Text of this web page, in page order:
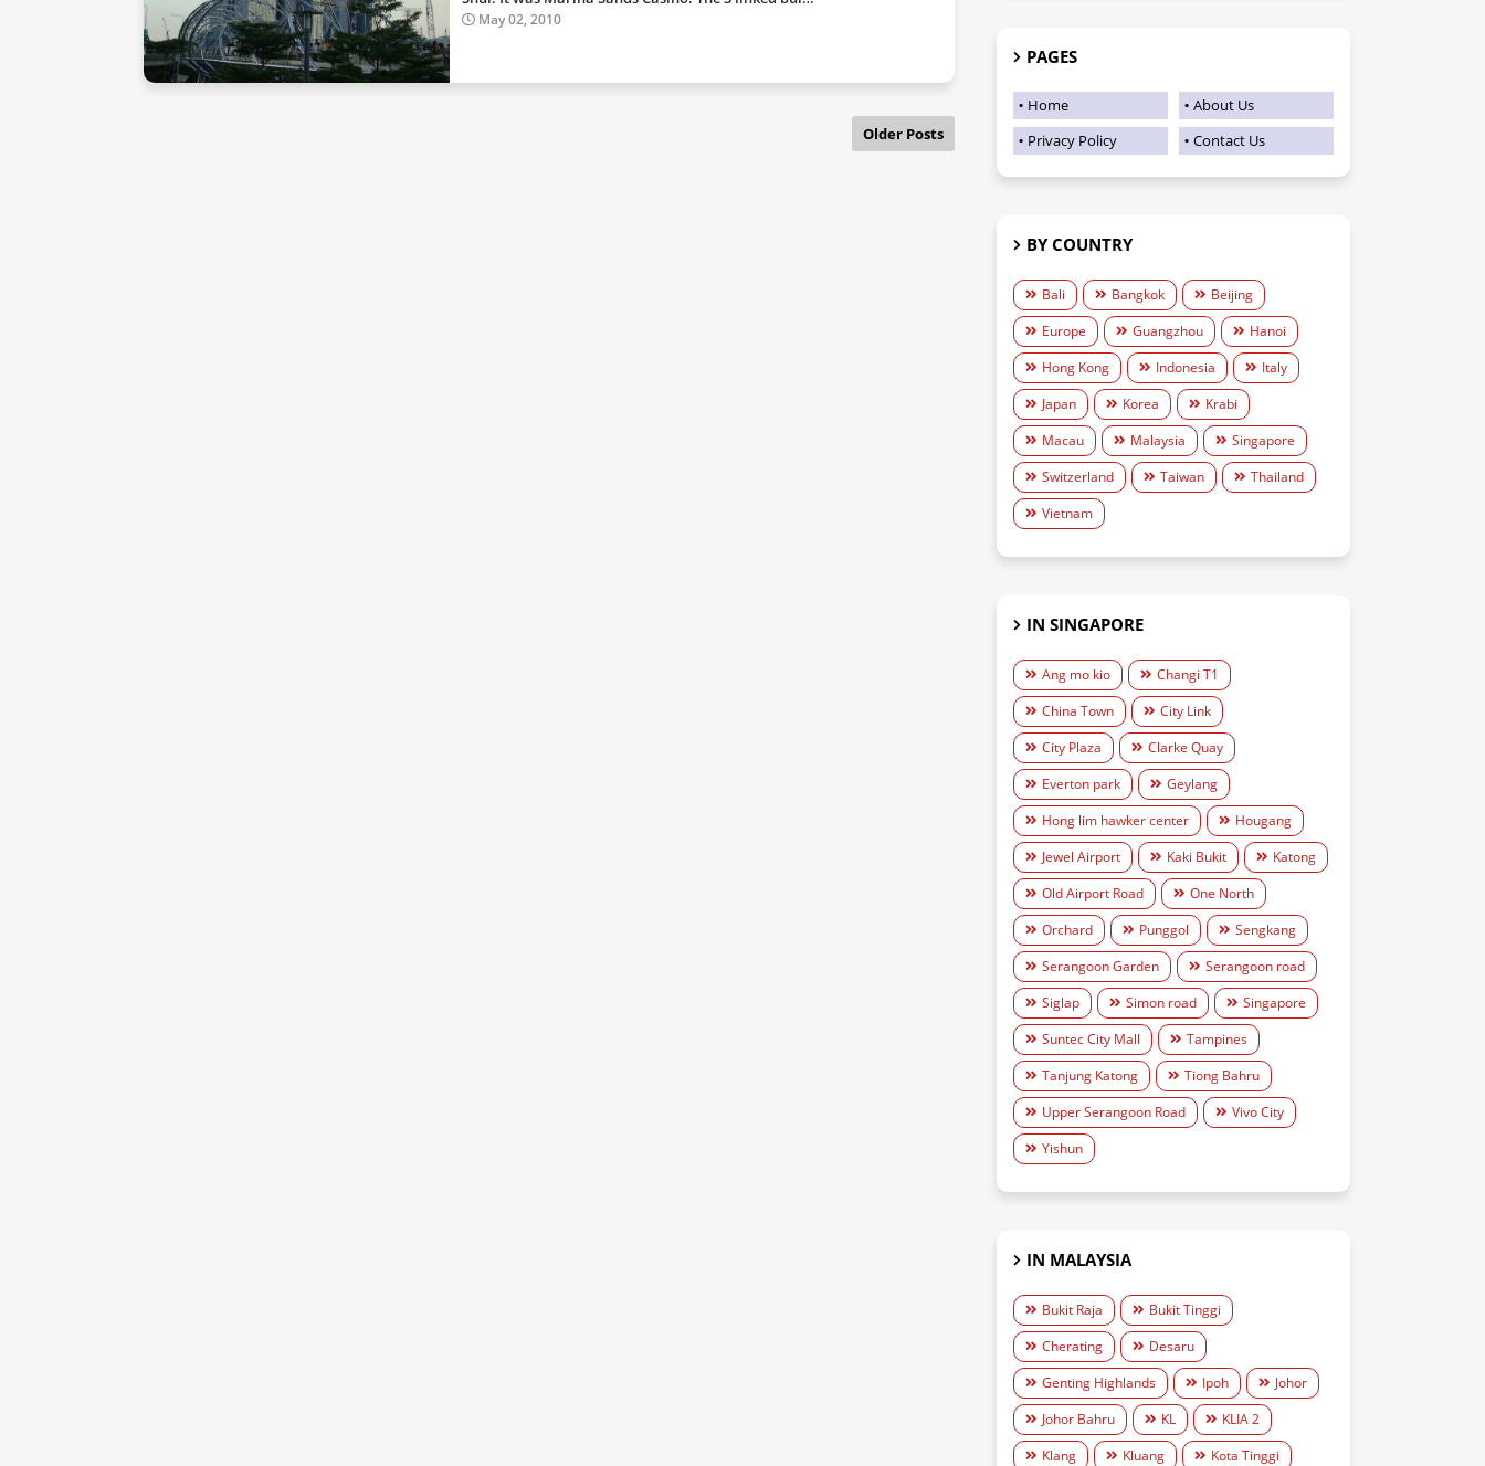
May 02, 2010
Older Posts
PAGES
Home
About Us
Privacy Policy
Contact Us
BY COUNTRY
Bali Bangkok
Beijing
Europe
Guangzhou
Hanoi
Hong Kong
Indonesia
Italy
Japan
Korea
Krabi
Macau
Malaysia
Singapore
Switzerland
Taiwan
Thailand
Vietnam
IN SINGAPORE
Ang mo kio
Changi T1
China Town
City Link
City Plaza
Clarke Quay
Everton park
Geylang
Hong lim hawker center
Hougang
Jewel Airport
Kaki Bukit
Katong
Old Airport Road
One North
Orchard
Punggol
Sengkang
Serangoon Garden
Serangoon road
Siglap
Simon road
Singapore
Suntec City Mall
Tampines
Tanjung Katong
Tiong Bahru
Upper Serangoon Road
Vivo City
Yishun
IN MALAYSIA
Bukit Raja
Bukit Tinggi
Cherating
Desaru
Genting Highlands
Ipoh
Johor
Johor Bahru
KL
KLIA 2
Klang
Kluang
Kota Tinggi